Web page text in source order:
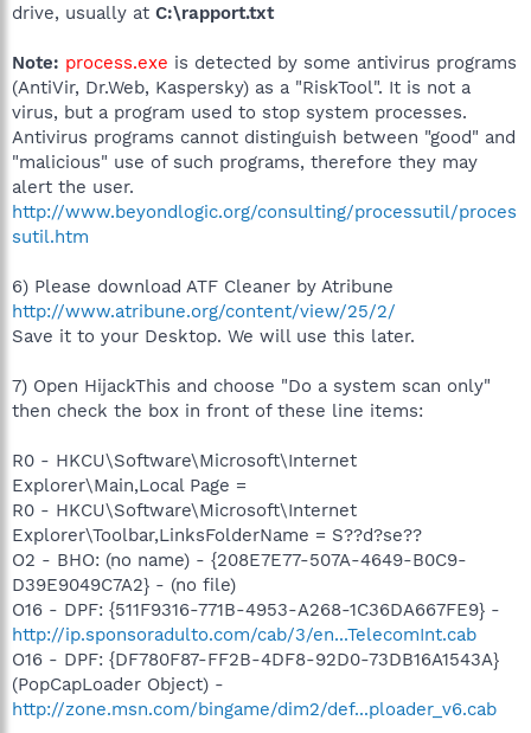
drive, usually at C:\rapport.txt
Note: process.exe is detected by some antivirus programs
(AntiVir, Dr.Web, Kaspersky) as a "RiskTool". It is not a
virus, but a program used to stop system processes.
Antivirus programs cannot distinguish between "good" and
"malicious" use of such programs, therefore they may
alert the user.
http://www.beyondlogic.org/consulting/processutil/proces
sutil.htm
6) Please download ATF Cleaner by Atribune
http://www.atribune.org/content/view/25/2/
Save it to your Desktop. We will use this later.
7) Open HijackThis and choose "Do a system scan only"
then check the box in front of these line items:
R0 - HKCU\Software\Microsoft\Internet
Explorer\Main,Local Page =
R0 - HKCU\Software\Microsoft\Internet
Explorer\Toolbar,LinksFolderName = S??d?se??
O2 - BHO: (no name) - {208E7E77-507A-4649-B0C9-
D39E9049C7A2} - (no file)
O16 - DPF: {511F9316-771B-4953-A268-1C36DA667FE9} -
http://ip.sponsoradulto.com/cab/3/en...TelecomInt.cab
O16 - DPF: {DF780F87-FF2B-4DF8-92D0-73DB16A1543A}
(PopCapLoader Object) -
http://zone.msn.com/bingame/dim2/def...ploader_v6.cab